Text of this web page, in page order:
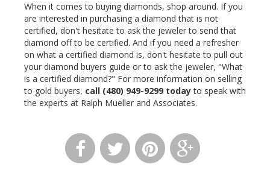
When it comes to buying diamonds, shop around. If you
are interested in purchasing a diamond that is not
certified, don't hesitate to ask the jeweler to send that
diamond off to be certified. And if you need a refresher
on what a certified diamond is, don't hesitate to pull out
your diamond buyers guide or to ask the jeweler, "What
is a certified diamond?" For more information on selling
to gold buyers, call (480) 949-9299 todayto speak with
the experts at Ralph Mueller and Associates.